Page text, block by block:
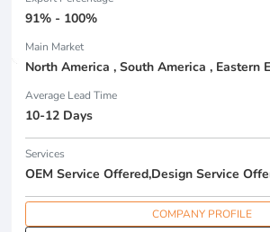
91% - 100%
Main Market
Average Lead Time
10-12 Days
Services
COMPANY PROFILE